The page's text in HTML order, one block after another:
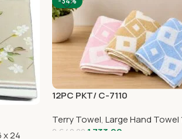
x 24
12PC PKT/ C-7110
Terry Towel, Large Hand Towel
2,640.00 1,733.00